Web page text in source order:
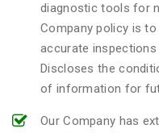
diagnostic tools for
Company policy is
accurate
Discloses the
of information for
Our Company has